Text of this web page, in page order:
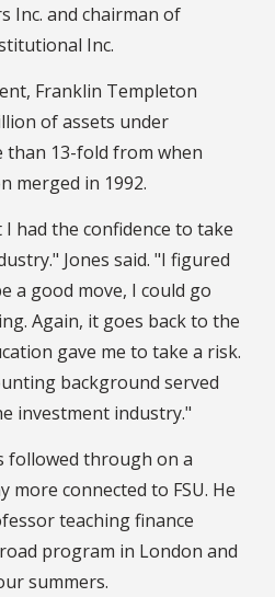
Inc. and chairman of
Inc.
Franklin Templeton
of assets under
than 13-fold from when
merged in 1992.
had the confidence to take
Jones said. "I figured
a good move, I could go
Again, it goes back to the
gave me to take a risk.
background served
investment industry."
followed through on a
more connected to FSU. He
teaching finance
program in London and
summers.